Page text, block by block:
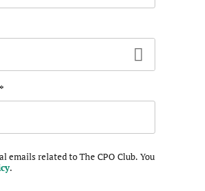
unchanged.
*
emails related to The CPO Club. You
.